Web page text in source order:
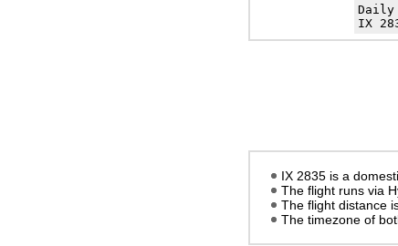
Daily
IX
IX 2835 is a
The flight runs via
The flight distance
The timezone of